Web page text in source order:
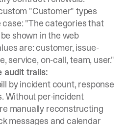
"Customer" types
"The categories that
shown in the web
are: customer, issue-
service, on-call, team, user."
audit trails:
by incident count, response
Without per-incident
manually reconstructing
messages and calendar